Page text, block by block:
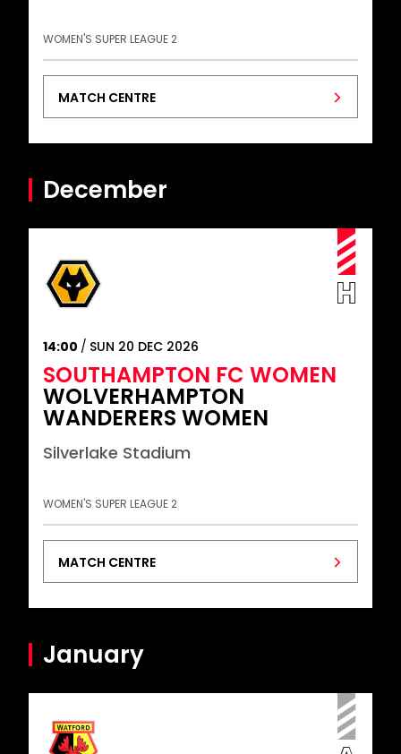
WOMEN'S SUPER LEAGUE 2
MATCH CENTRE
December
14:00 SUN 20 DEC 2026
SOUTHAMPTON FC WOMEN
WOLVERHAMPTON
WANDERERS WOMEN
Silverlake Stadium
WOMEN'S SUPER LEAGUE 2
MATCH CENTRE
January